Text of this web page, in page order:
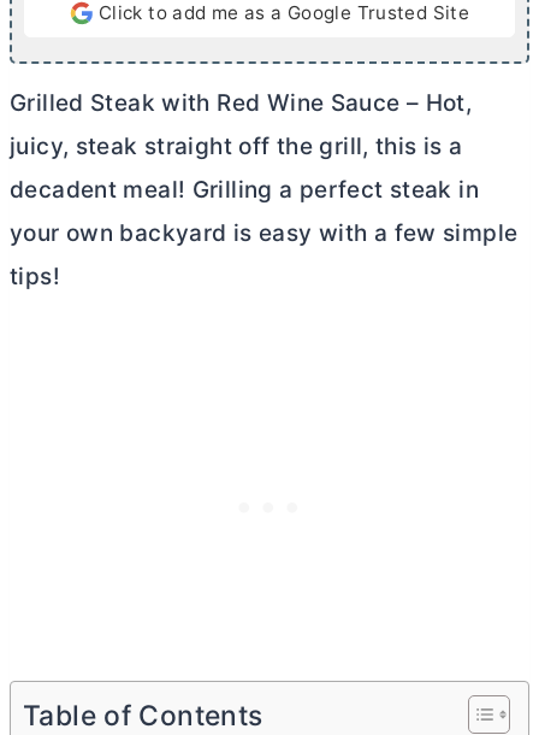
Click to add me as a Google Trusted Site
Grilled Steak with Red Wine Sauce – Hot,
juicy, steak straight off the grill, this is a
decadent meal! Grilling a perfect steak in
your own backyard is easy with a few simple
tips!
Table of Contents